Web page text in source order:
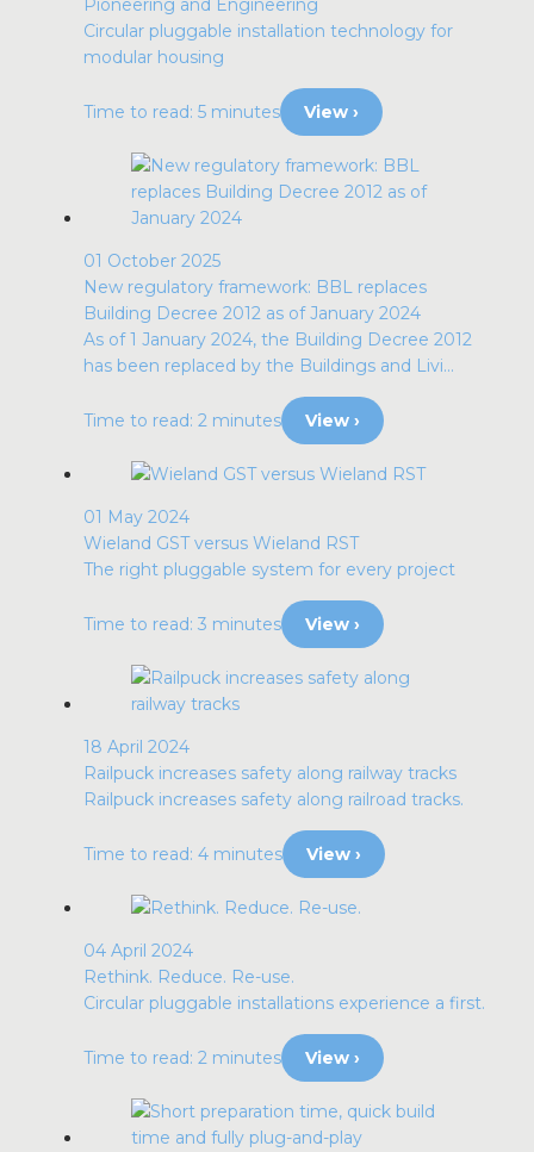
Pioneering and Engineering
Circular pluggable installation technology for
modular housing
Time to read: 5 minutes View ›
01 October 2025
New regulatory framework: BBL replaces
Building Decree 2012 as of January 2024
As of 1 January 2024, the Building Decree 2012
has been replaced by the Buildings and Livi...
Time to read: 2 minutes View ›
01 May 2024
Wieland GST versus Wieland RST
The right pluggable system for every project
Time to read: 3 minutes View ›
18 April 2024
Railpuck increases safety along railway tracks
Railpuck increases safety along railroad tracks.
Time to read: 4 minutes View ›
04 April 2024
Rethink. Reduce. Re-use.
Circular pluggable installations experience a first.
Time to read: 2 minutes View ›